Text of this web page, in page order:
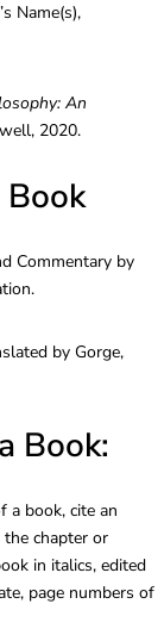
Name(s),
An
2020.
Commentary by
by Gorge,
Book:
a book, cite an
chapter or
in italics, edited
page numbers of